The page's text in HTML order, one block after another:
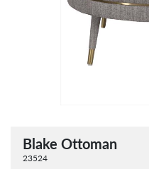
Blake Ottoman
23524